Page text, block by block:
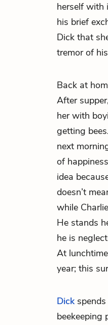
herself with
his brief
Dick that
tremor of
Back at
After
her with
getting
next
of
idea
doesn’t
while
He stands
he is
At
year; this
Dickspends
beekeeping